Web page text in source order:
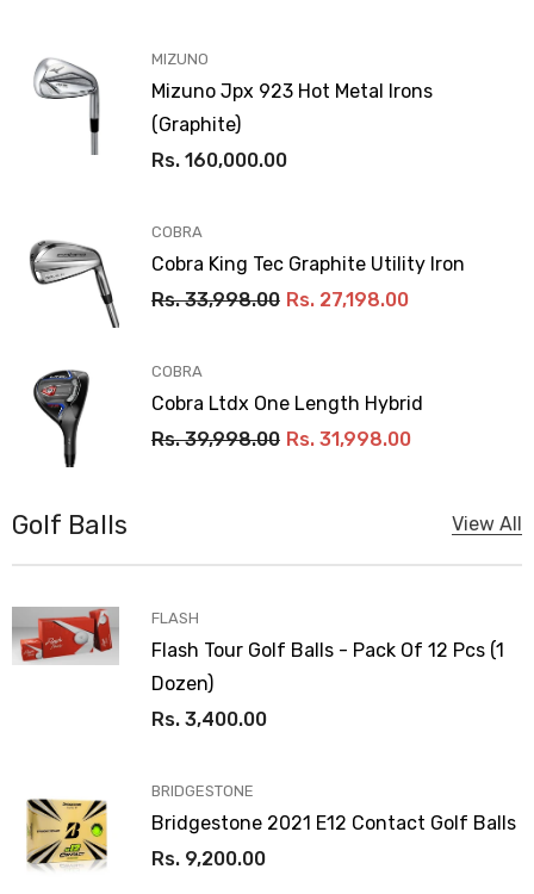
VENDOR:
MIZUNO
Mizuno Jpx 923 Hot Metal Irons
(Graphite)
Rs. 160,000.00
VENDOR:
COBRA
Cobra King Tec Graphite Utility Iron
Rs. 33,998.00 Rs. 27,198.00
VENDOR:
COBRA
Cobra Ltdx One Length Hybrid
Rs. 39,998.00 Rs. 31,998.00
Golf Balls View All
VENDOR:
FLASH
Flash Tour Golf Balls - Pack Of 12 Pcs (1
Dozen)
Rs. 3,400.00
VENDOR:
BRIDGESTONE
Bridgestone 2021 E12 Contact Golf Balls
Rs. 9,200.00